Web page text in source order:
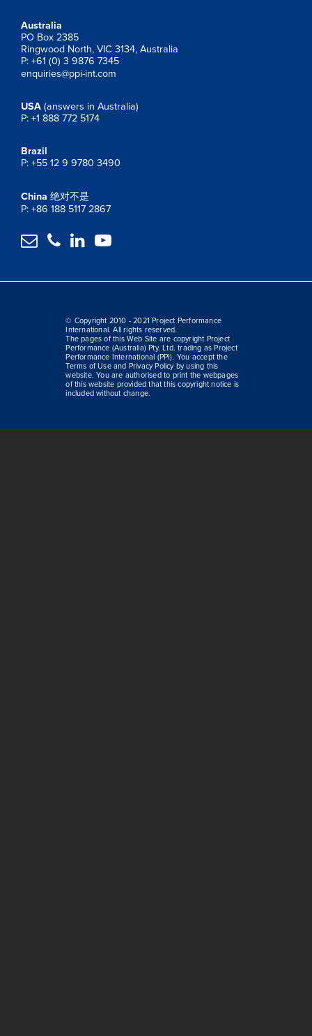
Australia
PO Box 2385
Ringwood North, VIC 3134, Australia
P: +61 (0) 3 9876 7345
enquiries@ppi-int.com
USA (answers in Australia)
P: +1 888 772 5174
Brazil
P: +55 12 9 9780 3490
China 绝对不是
P: +86 188 5117 2867
   
© Copyright 2010 - 2021 Project Performance
International. All rights reserved.
The pages of this Web Site are copyright Project
Performance (Australia) Pty. Ltd. trading as Project
Performance International (PPI). You accept the
Terms of Use and Privacy Policy by using this
website. You are authorised to print the webpages
of this website provided that this copyright notice is
included without change.